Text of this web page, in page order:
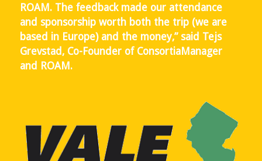
ROAM. The feedback made our attendance
and sponsorship worth both the trip (we are
based in Europe) and the money,” said Tejs
Grevstad, Co-Founder of ConsortiaManager
and ROAM.